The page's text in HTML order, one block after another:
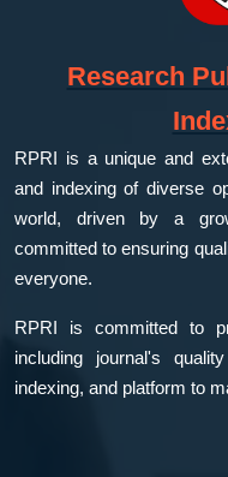
Research
RPRI is a unique and
and indexing of diverse
world, driven by a
committed to ensuring
everyone.
RPRI is committed to
including journal's
indexing, and platform to